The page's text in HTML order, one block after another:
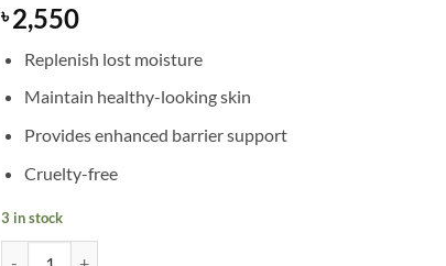
৳2,550
Replenish lost moisture
Maintain healthy-looking skin
Provides enhanced barrier support
Cruelty-free
3 in stock